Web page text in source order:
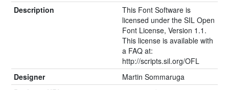
Description
This Font Software is
licensed under the SIL Open
Font License, Version 1.1.
This license is available with
a FAQ at:
http://scripts.sil.org/OFL
Designer
Martin Sommaruga